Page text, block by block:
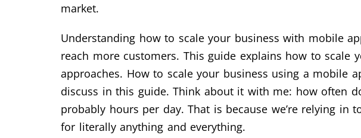
market.
Understanding how to scale your business with mobile
reach more customers. This guide explains how to
approaches. How to scale your business using a
discuss in this guide. Think about it with me: how often
probably hours per day. That is because we’re relying in
for literally anything and everything.